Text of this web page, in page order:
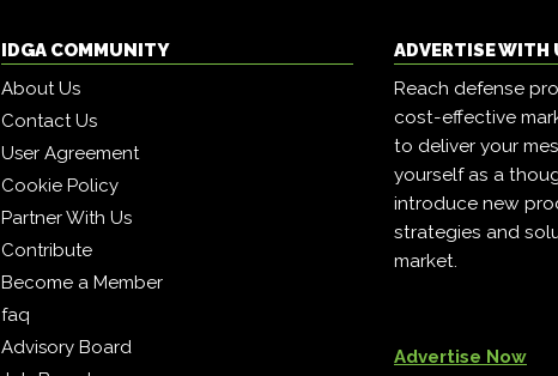
IDGA COMMUNITY
About Us
Contact Us
User Agreement
Cookie Policy
Partner With Us
Contribute
Become a Member
faq
Advisory Board
ADVERTISE WITH
Reach defense
cost-effective
to deliver your
yourself as a
introduce new
strategies and
market.
Advertise Now